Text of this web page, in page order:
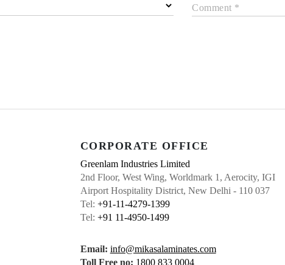
Comment *
CORPORATE OFFICE
Greenlam Industries Limited
2nd Floor, West Wing, Worldmark 1, Aerocity, IGI
Airport Hospitality District, New Delhi - 110 037
Tel: +91-11-4279-1399
Tel: +91 11-4950-1499
Email: info@mikasalaminates.com
Toll Free no: 1800 833 0004